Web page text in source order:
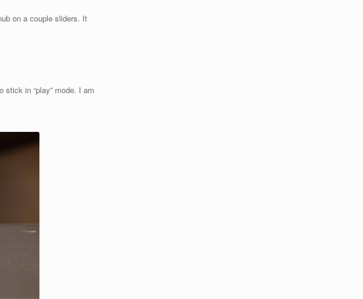
on a couple sliders. It
stick in “play” mode. I am